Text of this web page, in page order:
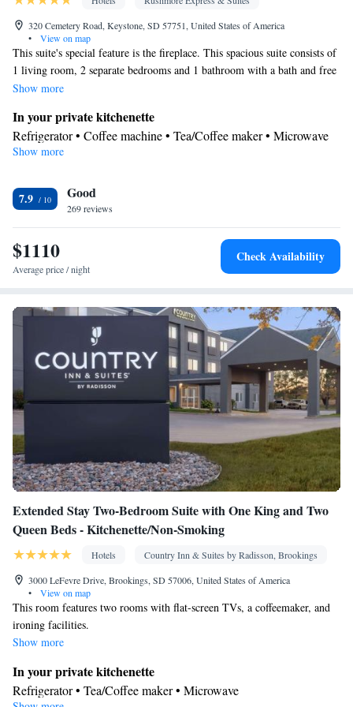
320 Cemetery Road, Keystone, SD 57751, United States of America
•
View on map
This suite's special feature is the fireplace. This spacious suite consists of
1 living room, 2 separate bedrooms and 1 bathroom with a bath and free
toiletries. The suite's kitchenette, which features a refrigerator and a
conditioned suite provides a flat-screen TV with satellite channels, a tea
and coffee maker, a seating area, a wardrobe as well as a quiet street
view. The unit offers 3 beds.
Show more
In your private kitchenette
Refrigerator • Coffee machine • Tea/Coffee maker • Microwave
In your private bathroom
Hairdryer • Toilet paper
Facilities
Desk • Coffee machine • Upper floors accessible by elevator •
Flat-screen TV • Wake-up service • Wake up service/Alarm clock
• Sofa • Alarm clock • Iron • Drying rack for clothing • Towels •
Microwave • TV • Refrigerator • Linen • Fireplace • Tile/marble
floor • Carpeted •
• Sofa bed • Heating • Telephone •
Wardrobe or closet • Radio • Hearing accessible • Interconnected
room(s) available • Satellite channels • Air conditioning • Clothes
Smoking: No smoking
Show more
7.9 Good
269 reviews
$1110
Average price / night
Check Availability
Extended Stay Two-Bedroom Suite with One King and Two
Queen Beds - Kitchenette/Non-Smoking
Hotels
Country Inn & Suites by Radisson, Brookings
3000 LeFevre Drive, Brookings, SD 57006, United States of America
•
View on map
This room features two rooms with flat-screen TVs, a coffeemaker, and
ironing facilities.
Show more
In your private kitchenette
Refrigerator • Tea/Coffee maker • Microwave